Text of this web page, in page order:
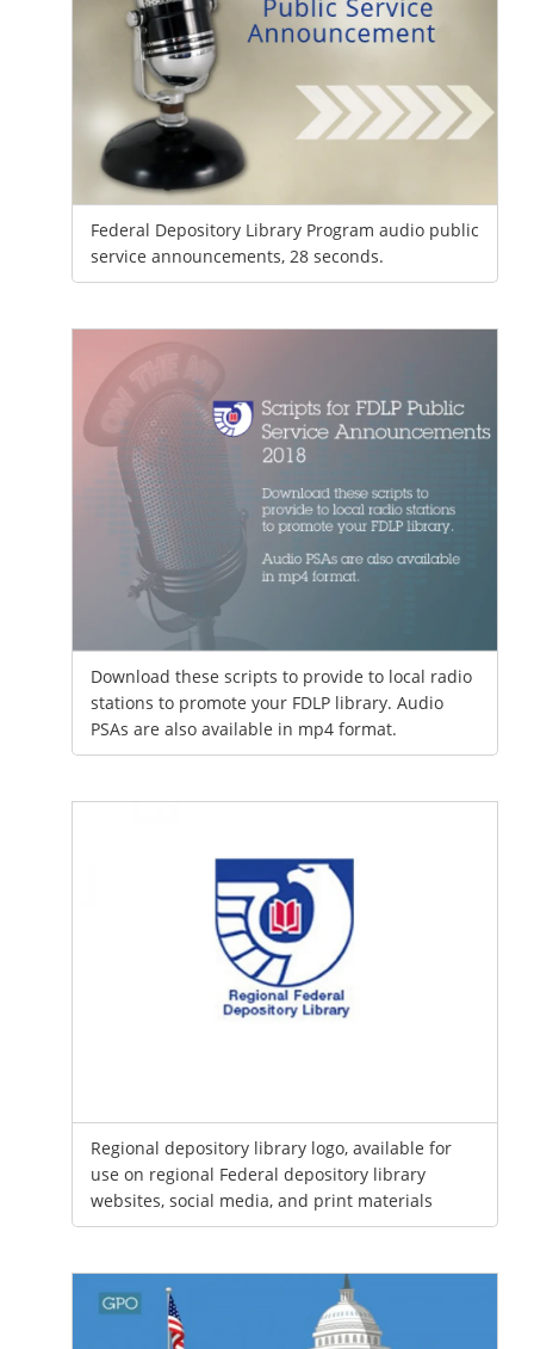
Federal Depository Library Program audio public
service announcements, 28 seconds.
Download these scripts to provide to local radio
stations to promote your FDLP library. Audio
PSAs are also available in mp4 format.
Regional depository library logo, available for
use on regional Federal depository library
websites, social media, and print materials